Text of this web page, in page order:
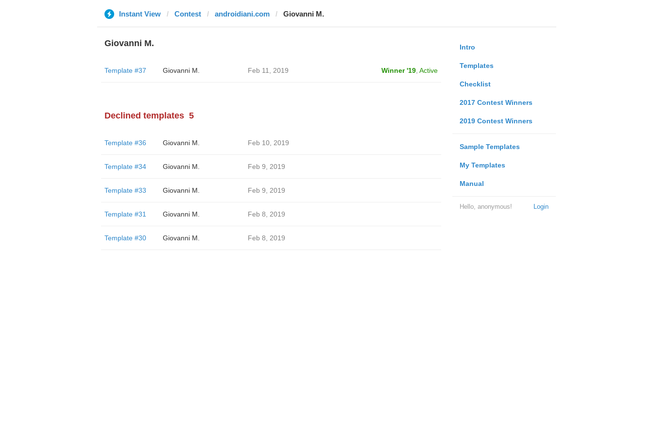
Instant View Contest androidiani.com Giovanni M.
Intro
Templates
Checklist
2017 Contest Winners
2019 Contest Winners
Sample Templates
My Templates
Manual
Login
Hello, anonymous!
Giovanni M.
Template #37 Giovanni M. Feb 11, 2019 Winner '19, Active
Declined templates 5
Template #36 Giovanni M. Feb 10, 2019
Template #34 Giovanni M. Feb 9, 2019
Template #33 Giovanni M. Feb 9, 2019
Template #31 Giovanni M. Feb 8, 2019
Template #30 Giovanni M. Feb 8, 2019